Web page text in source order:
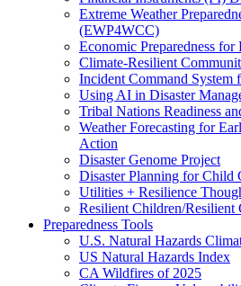
Extreme Weather
(EWP4WCC)
Economic Preparedness for
Climate-Resilient
Incident Command System
Using AI in Disaster
Tribal Nations Readiness
Weather Forecasting for
Action
Disaster Genome Project
Disaster Planning for Child
Utilities + Resilience
Resilient Children/Resilient
Preparedness Tools
U.S. Natural Hazards
US Natural Hazards Index
CA Wildfires of 2025